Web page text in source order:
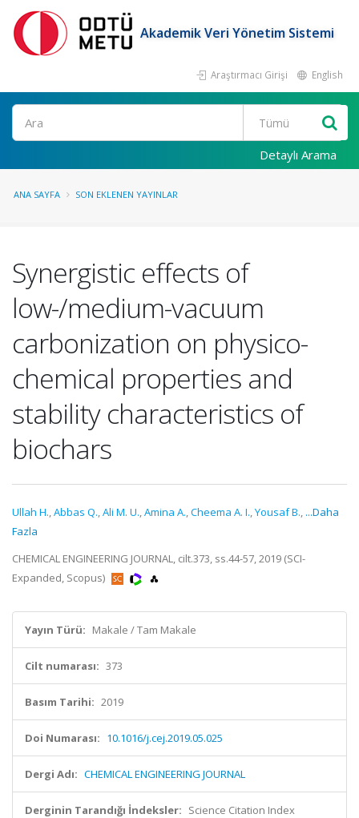
Akademik Veri Yönetim Sistemi
Araştırmacı Girişi English
Ara
Detaylı Arama
ANA SAYFA SON EKLENEN YAYINLAR
Synergistic effects of
low-/medium-vacuum
carbonization on physico-
chemical properties and
stability characteristics of
biochars
Ullah H.,Abbas Q.,Ali M. U.,Amina A.,Cheema A. I.,Yousaf B., ...Daha
Fazla
CHEMICAL ENGINEERING JOURNAL, cilt.373, ss.44-57, 2019 (SCI-
Expanded, Scopus)
Yayın Türü: Makale / Tam Makale
Cilt numarası: 373
Basım Tarihi: 2019
Doi Numarası: 10.1016/j.cej.2019.05.025
Dergi Adı: CHEMICAL ENGINEERING JOURNAL
Derginin Tarandığı İndeksler: Science Citation Index